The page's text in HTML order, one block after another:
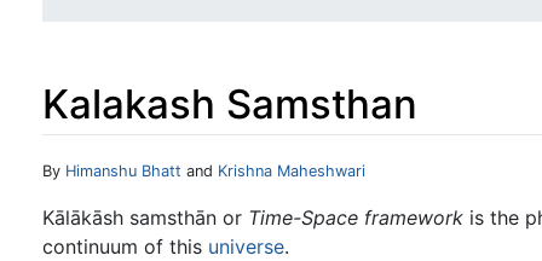
Kalakash Samsthan
Jump to:navigation ,search
By Himanshu Bhatt and Krishna Maheshwari
Kālākāsh samsthān or Time-Space framework is the
continuum of this universe.